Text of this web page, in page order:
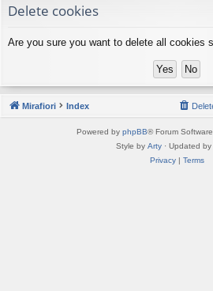
s
Delete cookies
Are you sure you want to delete all cookies
Mirafiori Index
Powered by phpBB® Forum
Style by Arty · Updated by
Privacy| Terms